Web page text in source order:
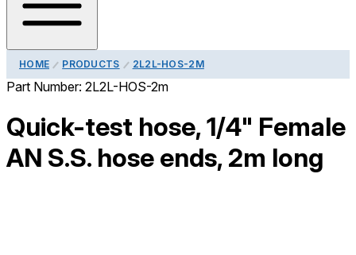
HOME PRODUCTS 2L2L-HOS-2M
Part Number: 2L2L-HOS-2m
Quick-test hose, 1/4" Female
AN S.S. hose ends, 2m long